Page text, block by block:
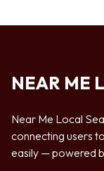
NEAR ME
Near Me Local
connecting users
easily — powered